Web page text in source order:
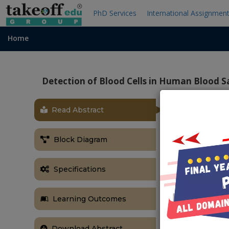
PhD Services International Assignment
Home
Detection of Blood Cells in Human Blood
Read Abstract
Block Diagram
Specifications
Learning Outcomes
The primary
from a
image
ABSTRACT
Blood
features of